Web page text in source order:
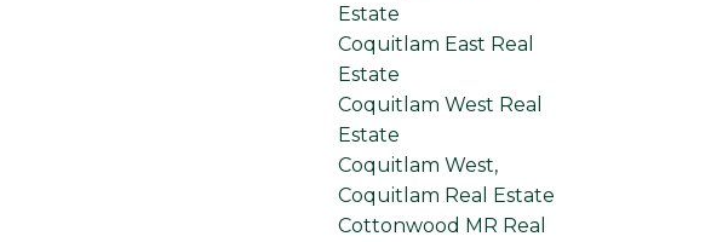
Estate
Coquitlam East Real
Estate
Coquitlam West Real
Estate
Coquitlam West,
Coquitlam Real Estate
Cottonwood MR Real